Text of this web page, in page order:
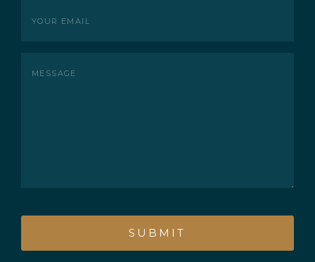
Email